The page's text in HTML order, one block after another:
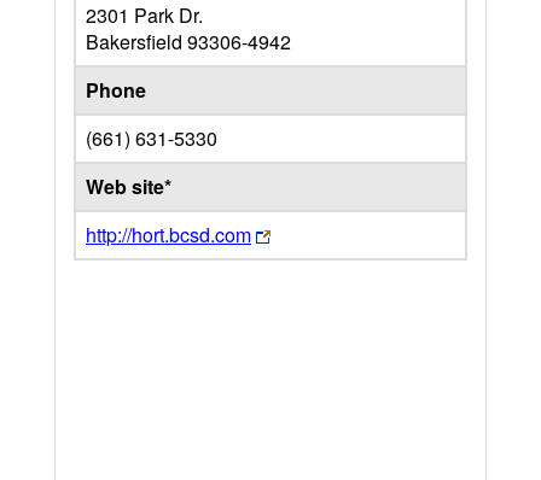
2301 Park Dr.
Bakersfield 93306-4942
Phone
(661) 631-5330
Web site*
http://hort.bcsd.com